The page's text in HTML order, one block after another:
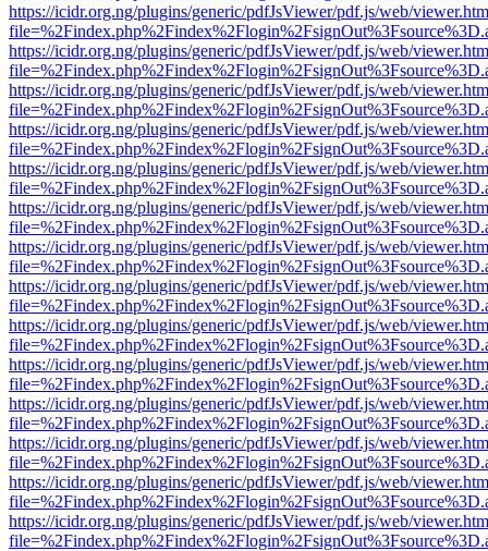
https://icidr.org.ng/plugins/generic/pdfJsViewer/pdf.js/web/
https://icidr.org.ng/plugins/generic/pdfJsViewer/pdf.js/web/
https://icidr.org.ng/plugins/generic/pdfJsViewer/pdf.js/web/
https://icidr.org.ng/plugins/generic/pdfJsViewer/pdf.js/web/
https://icidr.org.ng/plugins/generic/pdfJsViewer/pdf.js/web/
https://icidr.org.ng/plugins/generic/pdfJsViewer/pdf.js/web/
https://icidr.org.ng/plugins/generic/pdfJsViewer/pdf.js/web/
https://icidr.org.ng/plugins/generic/pdfJsViewer/pdf.js/web/
https://icidr.org.ng/plugins/generic/pdfJsViewer/pdf.js/web/
https://icidr.org.ng/plugins/generic/pdfJsViewer/pdf.js/web/
https://icidr.org.ng/plugins/generic/pdfJsViewer/pdf.js/web/
https://icidr.org.ng/plugins/generic/pdfJsViewer/pdf.js/web/
https://icidr.org.ng/plugins/generic/pdfJsViewer/pdf.js/web/
https://icidr.org.ng/plugins/generic/pdfJsViewer/pdf.js/web/